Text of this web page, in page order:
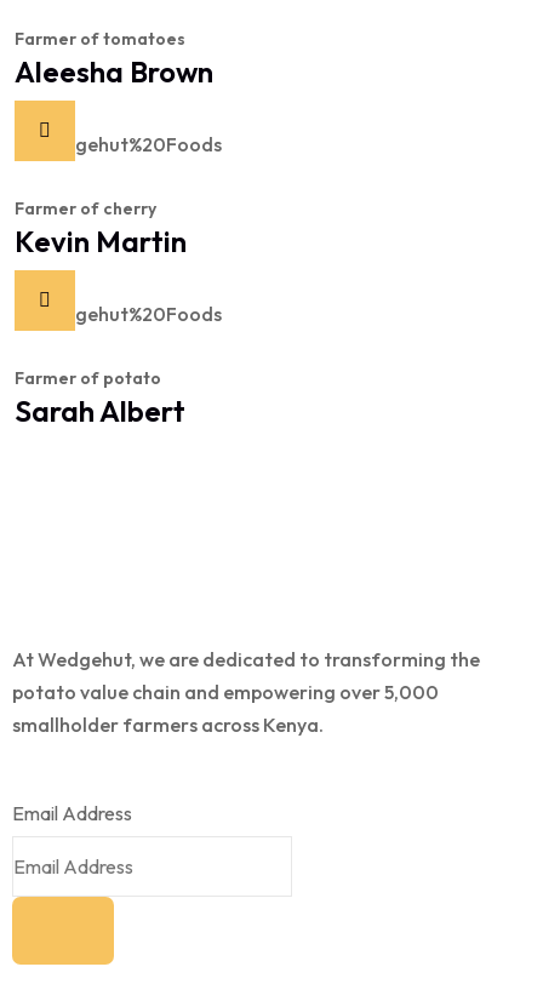
Farmer of tomatoes
Aleesha Brown
Farmer of cherry
Kevin Martin
Farmer of potato
Sarah Albert
At Wedgehut, we are dedicated to transforming the
potato value chain and empowering over 5,000
smallholder farmers across Kenya.
Email Address